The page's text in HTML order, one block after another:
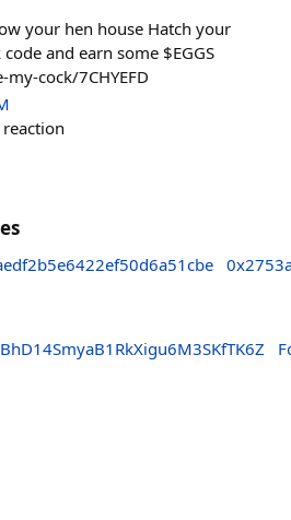
your hen house Hatch your
and earn some $EGGS
cock/7CHYEFD
reaction